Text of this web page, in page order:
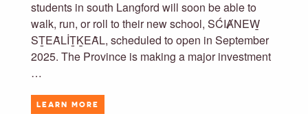
students in south Langford will soon be able to
walk, run, or roll to their new school, SĆIȺNEW̱
SṮEȂLİṮḴEȂL, scheduled to open in September
2025. The Province is making a major investment
…
LEARN MORE